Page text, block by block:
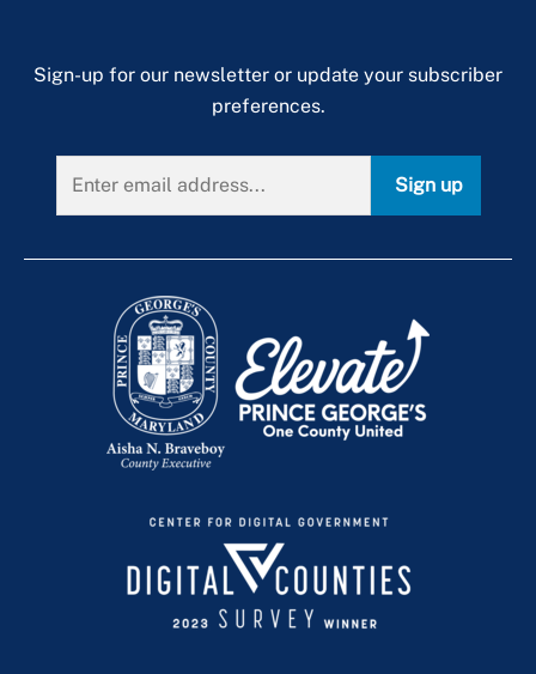
Sign-up for our newsletter or update your subscriber
preferences.
Sign up